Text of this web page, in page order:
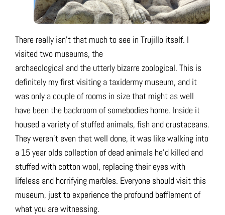
There really isn’t that much to see in Trujillo itself. I
visited two museums, the
archaeological and the utterly bizarre zoological. This is
definitely my first visiting a taxidermy museum, and it
was only a couple of rooms in size that might as well
have been the backroom of somebodies home. Inside it
housed a variety of stuffed animals, fish and crustaceans.
They weren’t even that well done, it was like walking into
a 15 year olds collection of dead animals he’d killed and
stuffed with cotton wool, replacing their eyes with
lifeless and horrifying marbles. Everyone should visit this
museum, just to experience the profound bafflement of
what you are witnessing.